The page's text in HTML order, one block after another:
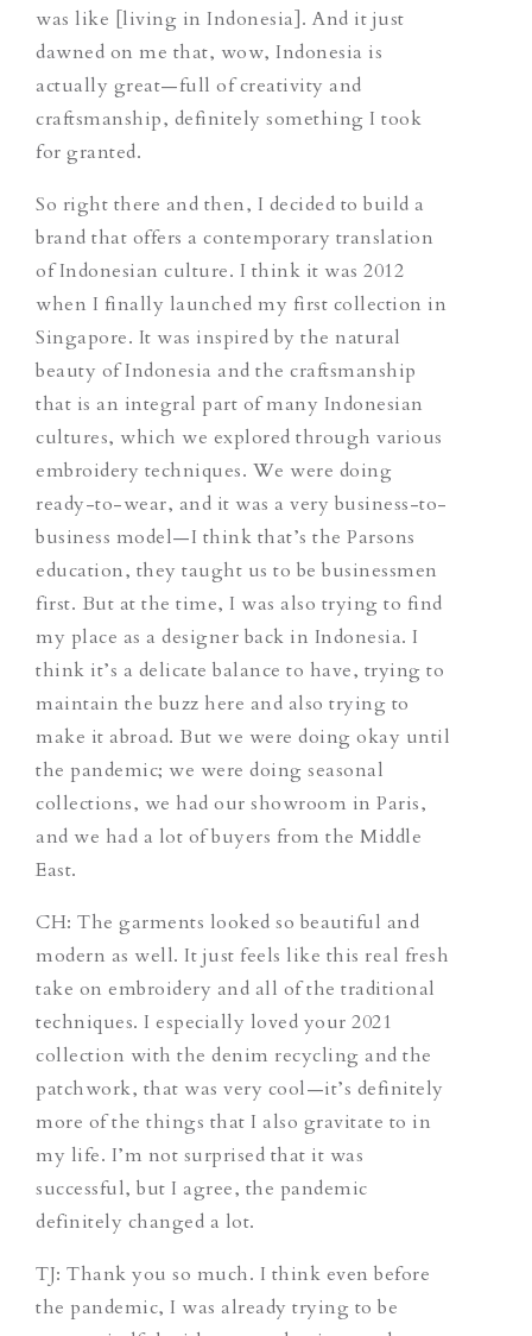
was like [living in Indonesia]. And it just
dawned on me that, wow, Indonesia is
actually great—full of creativity and
craftsmanship, definitely something I took
for granted.
So right there and then, I decided to build a
brand that offers a contemporary translation
of Indonesian culture. I think it was 2012
when I finally launched my first collection in
Singapore. It was inspired by the natural
beauty of Indonesia and the craftsmanship
that is an integral part of many Indonesian
cultures, which we explored through various
embroidery techniques. We were doing
ready-to-wear, and it was a very business-to-
business model—I think that’s the Parsons
education, they taught us to be businessmen
first. But at the time, I was also trying to find
my place as a designer back in Indonesia. I
think it’s a delicate balance to have, trying to
maintain the buzz here and also trying to
make it abroad. But we were doing okay until
the pandemic; we were doing seasonal
collections, we had our showroom in Paris,
and we had a lot of buyers from the Middle
East.
CH: The garments looked so beautiful and
modern as well. It just feels like this real fresh
take on embroidery and all of the traditional
techniques. I especially loved your 2021
collection with the denim recycling and the
patchwork, that was very cool—it’s definitely
more of the things that I also gravitate to in
my life. I’m not surprised that it was
successful, but I agree, the pandemic
definitely changed a lot.
TJ: Thank you so much. I think even before
the pandemic, I was already trying to be